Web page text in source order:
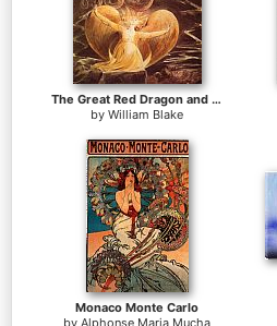
The Great Red Dragon and the Woman Clothed with Sun
by William Blake
Monaco Monte Carlo
by Alphonse Maria Mucha